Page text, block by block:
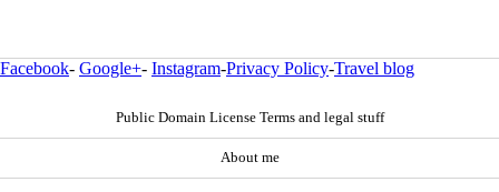
Facebook- Google+- Instagram-Privacy Policy-Travel blog
Public Domain License Terms and legal stuff
About me